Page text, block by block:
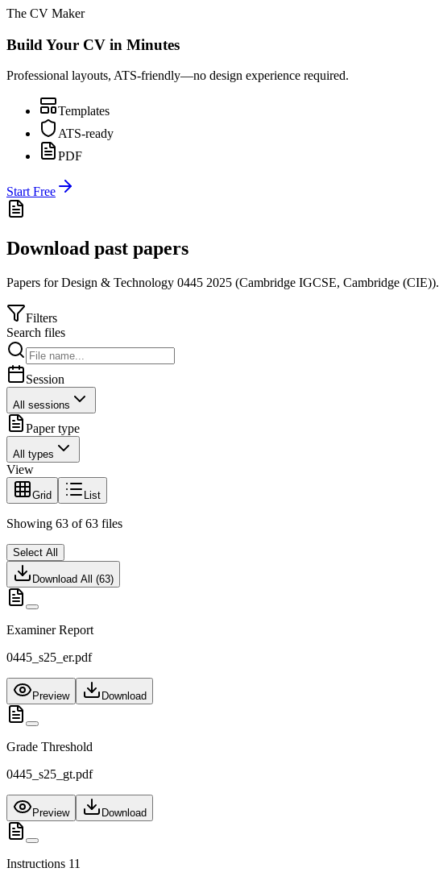
The CV Maker
Build Your CV in Minutes
Professional layouts, ATS-friendly—no design experience required.
Templates
ATS-ready
PDF
Start Free
Download past papers
Papers forDesign & Technology 0445 2025 (Cambridge IGCSE, Cambridge (CIE)).
Filters
Search files
Session
All sessions
Paper type
All types
View
Grid List
Showing 63 of 63 files
Select All
Download All (63)
Examiner Report
0445_s25_er.pdf
Preview Download
Grade Threshold
0445_s25_gt.pdf
Preview Download
Instructions 11